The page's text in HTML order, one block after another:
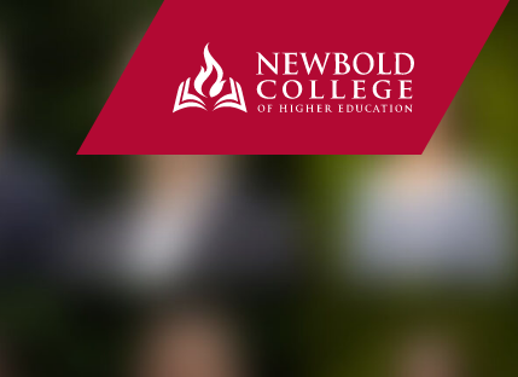
Newbold